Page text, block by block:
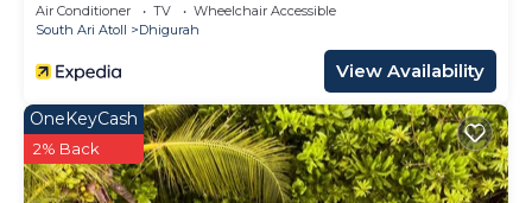
Air Conditioner TV
Wheelchair Accessible
South Ari Atoll
Dhigurah
View Availability
OneKeyCash
2% Back